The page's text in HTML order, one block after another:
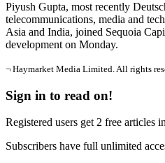
Piyush Gupta, most recently
telecommunications, media and
Asia and India, joined Sequoia
development on Monday.
¬ Haymarket Media Limited. All rights
Sign in to read on!
Registered users get 2 free articles
Subscribers have full unlimited